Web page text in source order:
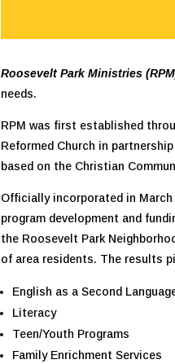
Roosevelt Park Ministries
needs.
RPM was first established
Reformed Church in
based on the Christian
Officially incorporated in March
program development and
the Roosevelt Park
of area residents. The results
English as a Second
Literacy
Teen/Youth Programs
Family Enrichment Services